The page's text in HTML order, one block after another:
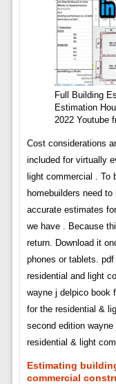
Full Building
Estimation
2022 Youtube
Cost considerations
included for virtually
light commercial . To
homebuilders need
accurate estimates
we have . Because
return. Download it
phones or tablets.
residential and light
wayne j delpico book
for the residential &
second edition
residential & light
Estimating
commercial